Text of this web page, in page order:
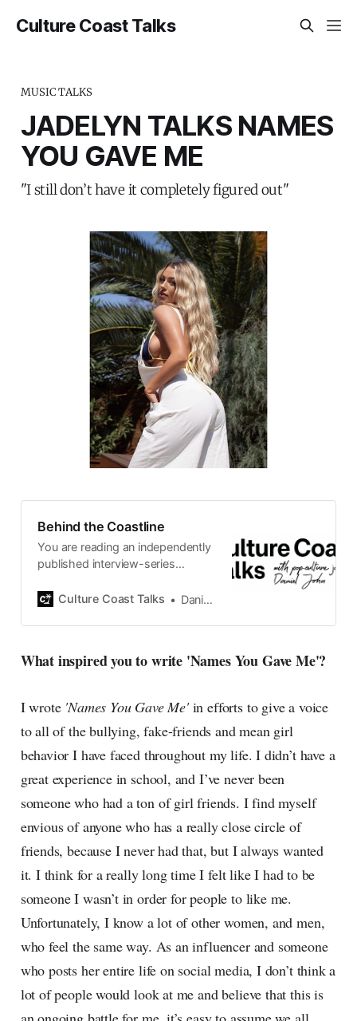
Culture Coast Talks
MUSIC TALKS
JADELYN TALKS NAMES
YOU GAVE ME
"I still don’t have it completely figured out"
Behind the Coastline
You are reading an independently
published interview-series
by Swedish pop-culture journalist
2015, the core curiosity remains
currents of music, film, fashion
culture as creative
Culture Coast Talks Daniel John
What inspired you to write 'Names You Gave Me'?
I wrote 'Names You Gave Me'in efforts to give a voice
to all of the bullying, fake-friends and mean girl
behavior I have faced throughout my life. I didn’t have a
great experience in school, and I’ve never been
someone who had a ton of girl friends. I find myself
envious of anyone who has a really close circle of
friends, because I never had that, but I always wanted
it. I think for a really long time I felt like I had to be
someone I wasn’t in order for people to like me.
Unfortunately, I know a lot of other women, and men,
who feel the same way. As an influencer and someone
who posts her entire life on social media, I don’t think a
lot of people would look at me and believe that this is